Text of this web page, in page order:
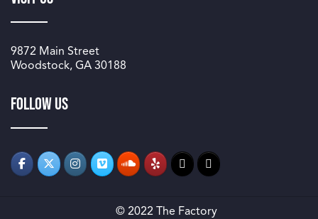
9872 Main Street
Woodstock, GA 30188
Follow us
© 2022 The Factory